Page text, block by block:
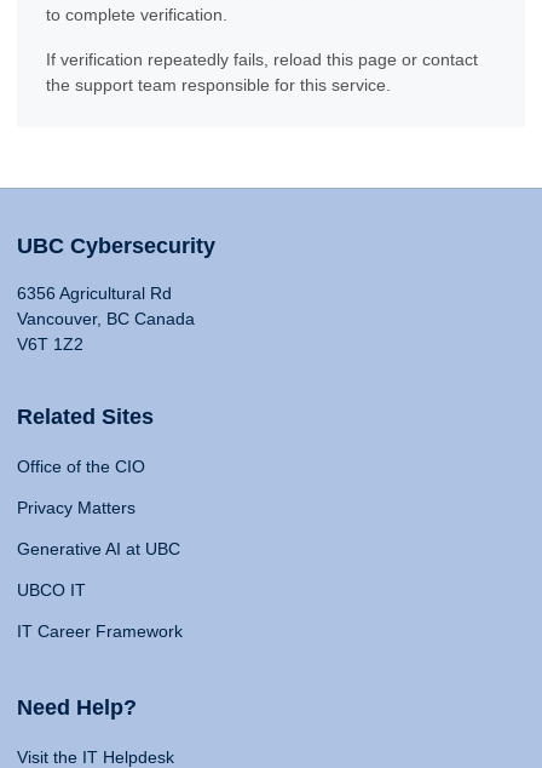
to complete verification.
If verification repeatedly fails, reload this page or contact
the support team responsible for this service.
UBC Cybersecurity
6356 Agricultural Rd
Vancouver, BC Canada
V6T 1Z2
Related Sites
Office of the CIO
Privacy Matters
Generative AI at UBC
UBCO IT
IT Career Framework
Need Help?
Visit the IT Helpdesk